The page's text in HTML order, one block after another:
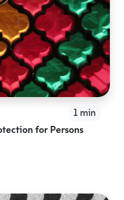
1 min
for Persons